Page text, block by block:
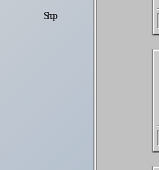
Shop Settings